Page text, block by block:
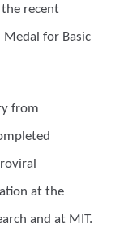
the recent
for Basic
from
at the
and at MIT.